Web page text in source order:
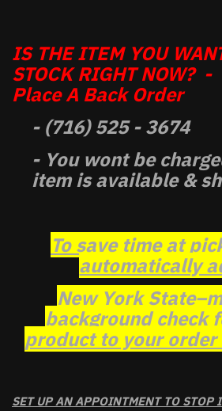
IS THE ITEM YOU
STOCK RIGHT NOW?
Place A Back Order
- (716) 525 - 3674
- You wont be
item is available &
To save time at
automatically
New York
background check
product to your order
SET UP AN APPOINTMENT TO STOP